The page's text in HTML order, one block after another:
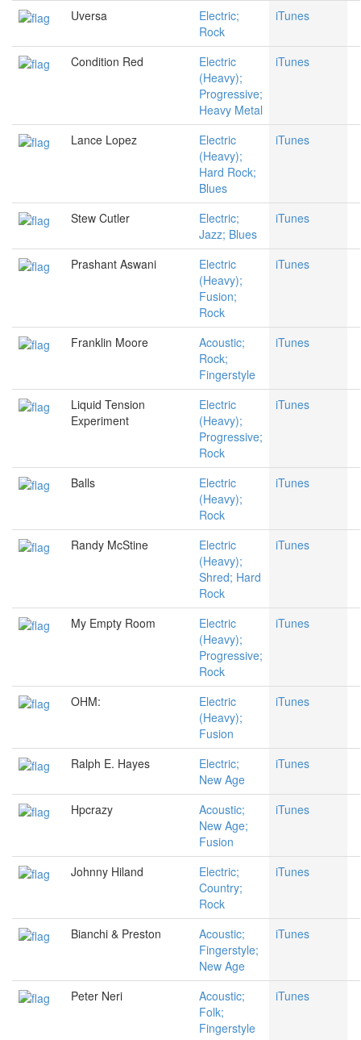
Uversa
Electric;
Rock
iTunes
Condition Red
Electric
(Heavy);
Progressive;
Heavy Metal
iTunes
Lance Lopez
Electric
(Heavy);
Hard Rock;
Blues
iTunes
Stew Cutler
Electric;
Jazz; Blues
iTunes
Prashant Aswani
Electric
(Heavy);
Fusion;
Rock
iTunes
Franklin Moore
Acoustic;
Rock;
Fingerstyle
iTunes
Liquid Tension
Experiment
Electric
(Heavy);
Progressive;
Rock
iTunes
Balls
Electric
(Heavy);
Rock
iTunes
Randy McStine
Electric
(Heavy);
Shred; Hard
Rock
iTunes
My Empty Room
Electric
(Heavy);
Progressive;
Rock
iTunes
OHM:
Electric
(Heavy);
Fusion
iTunes
Ralph E. Hayes
Electric;
New Age
iTunes
Hpcrazy
Acoustic;
New Age;
Fusion
iTunes
Johnny Hiland
Electric;
Country;
Rock
iTunes
Bianchi & Preston
Acoustic;
Fingerstyle;
New Age
iTunes
Peter Neri
Acoustic;
Folk;
Fingerstyle
iTunes